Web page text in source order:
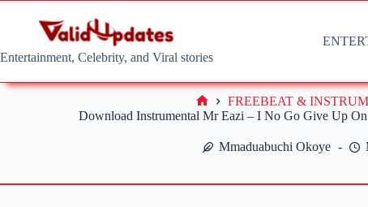
Entertainment, Celebrity, and Viral stories
Download Instrumental Mr Eazi – I No Go Give Up
Mmaduabuchi Okoye
Home
FREEBEAT &